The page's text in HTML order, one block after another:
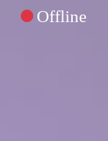
Offline